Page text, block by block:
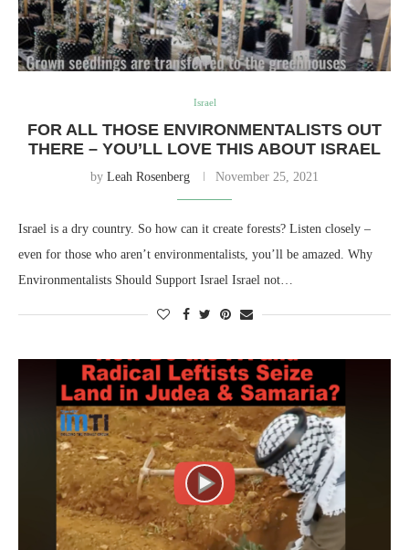
Israel
FOR ALL THOSE ENVIRONMENTALISTS OUT
THERE – YOU’LL LOVE THIS ABOUT ISRAEL
by Leah Rosenberg November 25, 2021
Israel is a dry country. So how can it create forests? Listen closely –
even for those who aren’t environmentalists, you’ll be amazed. Why
Environmentalists Should Support Israel Israel not…